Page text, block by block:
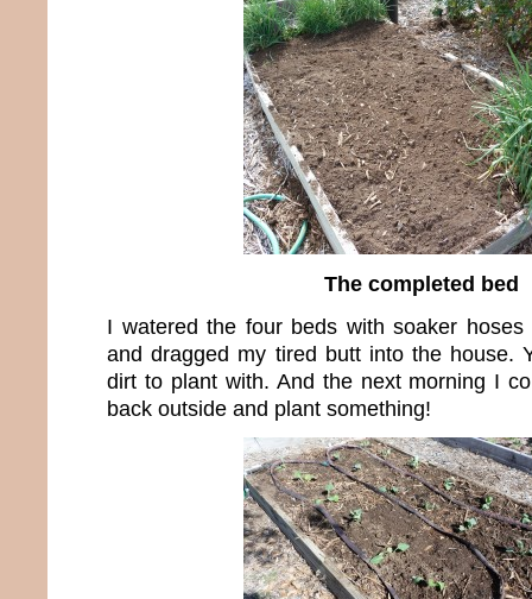
The completed bed
I watered the four beds with soaker
and dragged my tired butt into the house.
dirt to plant with. And the next morning I
back outside and plant something!